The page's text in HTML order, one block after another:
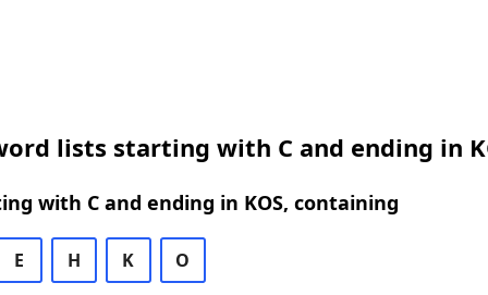
lists starting with C and ending in
with C and ending in KOS, containing
E H K O